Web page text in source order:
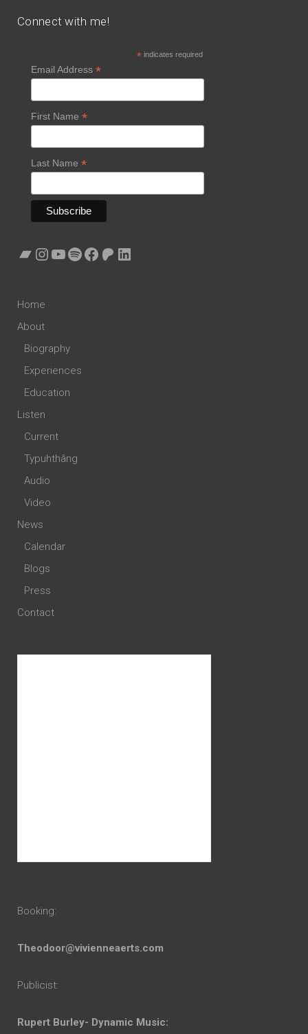
Connect with me!
*indicates required
Email Address *
First Name *
Last Name *
Bandcamp
Instagram
YouTube
Spotify
Facebook
Patreon
LinkedIn
Home
About
Biography
Experiences
Education
Listen
Current
Typuhthâng
Audio
Video
News
Calendar
Blogs
Press
Contact
Booking:
Theodoor@vivienneaerts.com
Publicist:
Rupert Burley- Dynamic Music: